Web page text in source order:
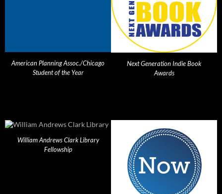
American Planning Assoc./Chicago
Student of the Year
Next Generation Indie Book
Awards
William Andrews Clark Library
Fellowship